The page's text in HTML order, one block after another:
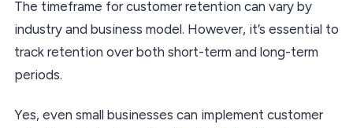
The timeframe for customer retention can vary by
industry and business model. However, it’s essential to
track retention over both short-term and long-term
periods.
Yes, even small businesses can implement customer